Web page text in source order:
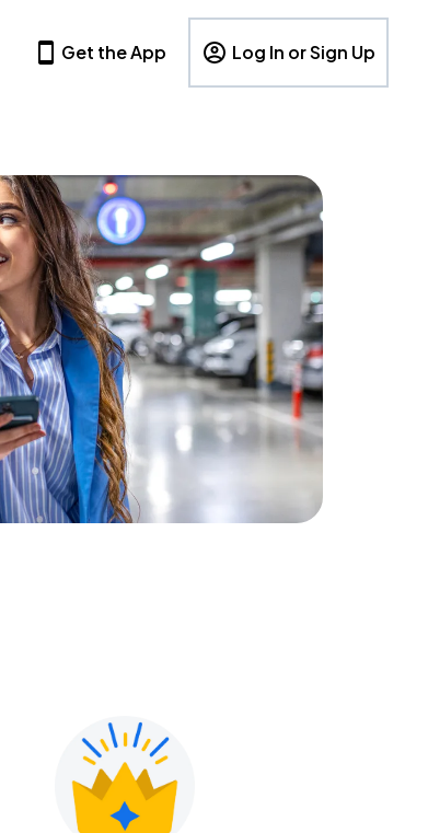
Get the App Log In or Sign Up